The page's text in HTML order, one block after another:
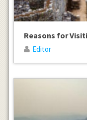
Reasons for
Editor